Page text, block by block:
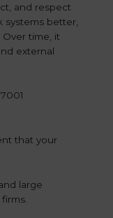
and respect
systems better,
time, it
external
that your
large